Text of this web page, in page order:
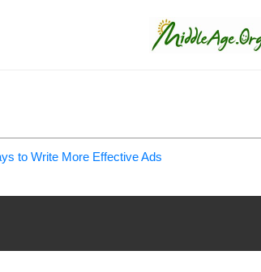
to Write More Effective Ads